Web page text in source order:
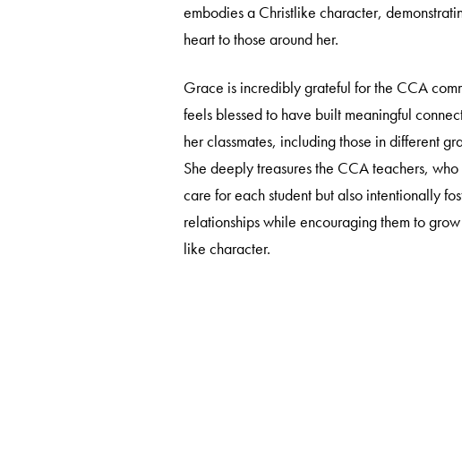
embodies a Christlike character,
heart to those around her.
Grace is incredibly grateful for the CCA
feels blessed to have built meaningful
her classmates, including those in different
She deeply treasures the CCA teachers,
care for each student but also intentionally
relationships while encouraging them to
like character.